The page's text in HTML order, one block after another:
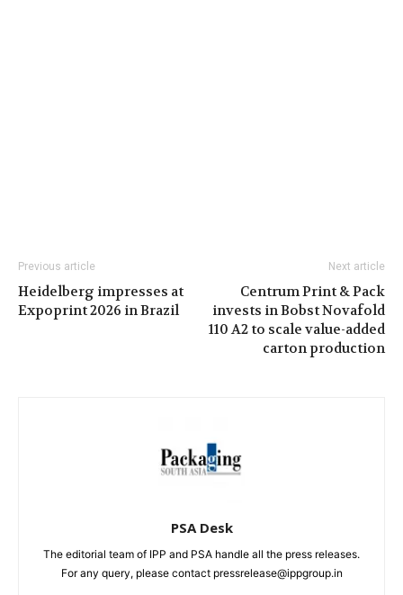
Previous article
Heidelberg impresses at
Expoprint 2026 in Brazil
Next article
Centrum Print & Pack
invests in Bobst Novafold
110 A2 to scale value-added
carton production
PSA Desk
The editorial team of IPP and PSA handle all the press releases.
For any query, please contact pressrelease@ippgroup.in